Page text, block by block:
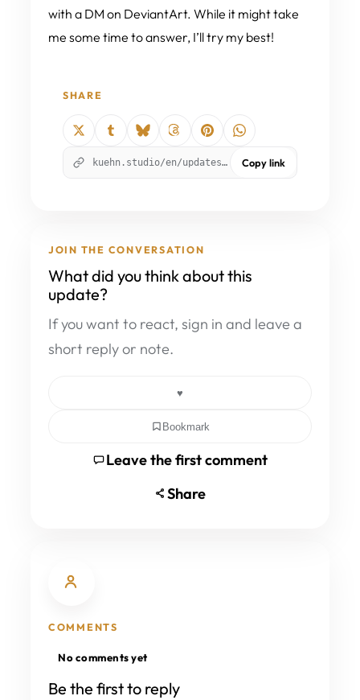
with a DM on DeviantArt. While it might take
me some time to answer, I’ll try my best!
SHARE
kuehn.studio/en/updates/story-updates-and-the-new-discord-server/?utm_source=kuehnstudio&utm_medium=social_share&utm_campaign=author_update_626&utm_content=copy_link Copy link
JOIN THE CONVERSATION
What did you think about this
update?
If you want to react, sign in and leave a
short reply or note.
♥
Bookmark
Leave the first comment
Share
COMMENTS
No comments yet
Be the first to reply